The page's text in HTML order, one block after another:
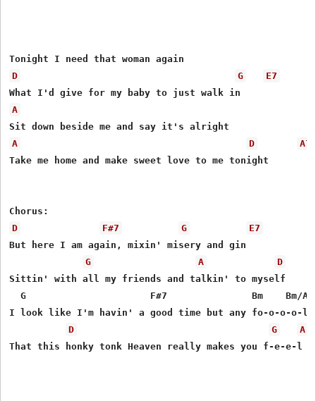
D
G
E7
A
A
D
A7
Take me home and make sweet love to me tonight
D
F#7 G
E7
But here I am again, mixin' misery and gin
G
A
D
Sittin' with all my friends and talkin' to myself
G                      F#7               Bm    Bm/A
I look like I'm havin' a good time but any fo-o-o-o-l
D
G
A
That this honky tonk Heaven really makes you f-e-e-l